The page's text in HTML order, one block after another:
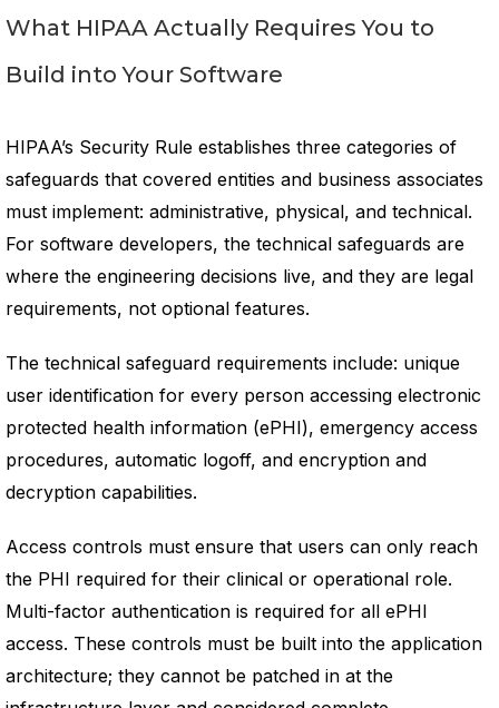
What HIPAA Actually Requires You to
Build into Your Software
HIPAA’s Security Rule establishes three categories of
safeguards that covered entities and business associates
must implement: administrative, physical, and technical.
For software developers, the technical safeguards are
where the engineering decisions live, and they are legal
requirements, not optional features.
The technical safeguard requirements include: unique
user identification for every person accessing electronic
protected health information (ePHI), emergency access
procedures, automatic logoff, and encryption and
decryption capabilities.
Access controls must ensure that users can only reach
the PHI required for their clinical or operational role.
Multi-factor authentication is required for all ePHI
access. These controls must be built into the application
architecture; they cannot be patched in at the